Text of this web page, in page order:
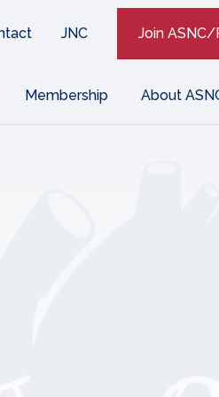
JNC Join
Membership About